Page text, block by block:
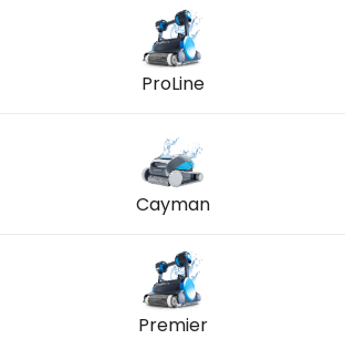
ProLine
Cayman
Premier